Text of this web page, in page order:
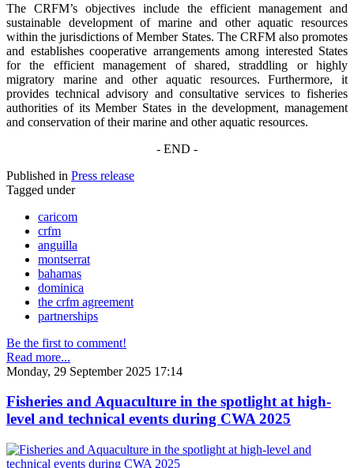
The CRFM’s objectives include the efficient management and
sustainable development of marine and other aquatic resources
within the jurisdictions of Member States. The CRFM also promotes
and establishes cooperative arrangements among interested States
for the efficient management of shared, straddling or highly
migratory marine and other aquatic resources. Furthermore, it
provides technical advisory and consultative services to fisheries
authorities of its Member States in the development, management
and conservation of their marine and other aquatic resources.
- END -
Published in Press release
Tagged under
caricom
crfm
anguilla
montserrat
bahamas
dominica
the crfm agreement
partnerships
Be the first to comment!
Read more...
Monday, 29 September 2025 17:14
Fisheries and Aquaculture in the spotlight at high-
level and technical events during CWA 2025